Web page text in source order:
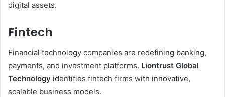
digital assets.
Fintech
Financial technology companies are redefining banking,
payments, and investment platforms. Liontrust Global
Technology identifies fintech firms with innovative,
scalable business models.